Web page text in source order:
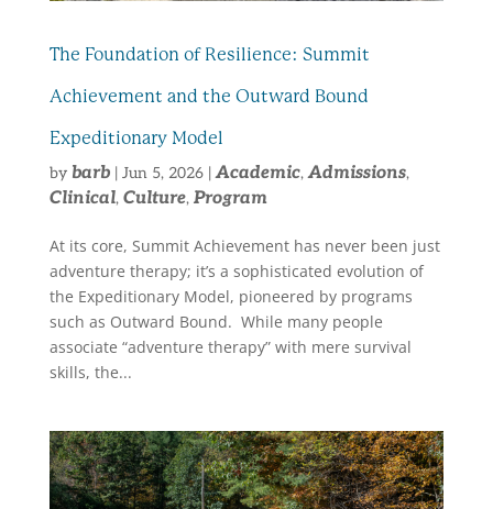
The Foundation of Resilience: Summit
Achievement and the Outward Bound
Expeditionary Model
by barb|Jun 5, 2026|Academic,Admissions,
Clinical,Culture,Program
At its core, Summit Achievement has never been just
adventure therapy; it’s a sophisticated evolution of
the Expeditionary Model, pioneered by programs
such as Outward Bound. While many people
associate “adventure therapy” with mere survival
skills, the...